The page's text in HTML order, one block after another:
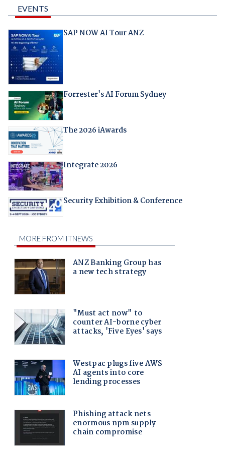
EVENTS
SAP NOW AI Tour ANZ
Forrester's AI Forum Sydney
The 2026 iAwards
Integrate 2026
Security Exhibition & Conference